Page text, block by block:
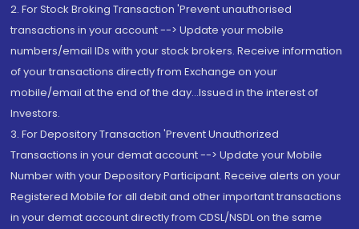
2. For Stock Broking Transaction 'Prevent unauthorised
transactions in your account --> Update your mobile
numbers/email IDs with your stock brokers. Receive information
of your transactions directly from Exchange on your
mobile/email at the end of the day...Issued in the interest of
Investors.
3. For Depository Transaction 'Prevent Unauthorized
Transactions in your demat account --> Update your Mobile
Number with your Depository Participant. Receive alerts on your
Registered Mobile for all debit and other important transactions
in your demat account directly from CDSL/NSDL on the same